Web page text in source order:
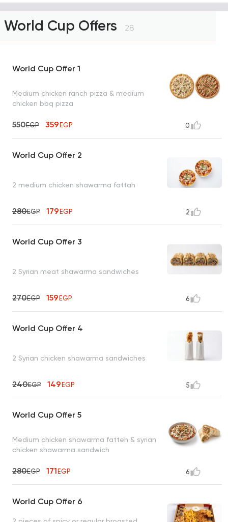
World Cup Offers 28
World Cup Offer 1
Medium chicken ranch pizza & medium
chicken bbq pizza
550EGP 359EGP 0
World Cup Offer 2
2 medium chicken shawarma fattah
280EGP 179EGP 2
World Cup Offer 3
2 Syrian meat shawarma sandwiches
270EGP 159EGP 6
World Cup Offer 4
2 Syrian chicken shawarma sandwiches
240EGP 149EGP 5
World Cup Offer 5
Medium chicken shawarma fatteh & syrian
chicken shawarma sandwich
280EGP 171EGP 6
World Cup Offer 6